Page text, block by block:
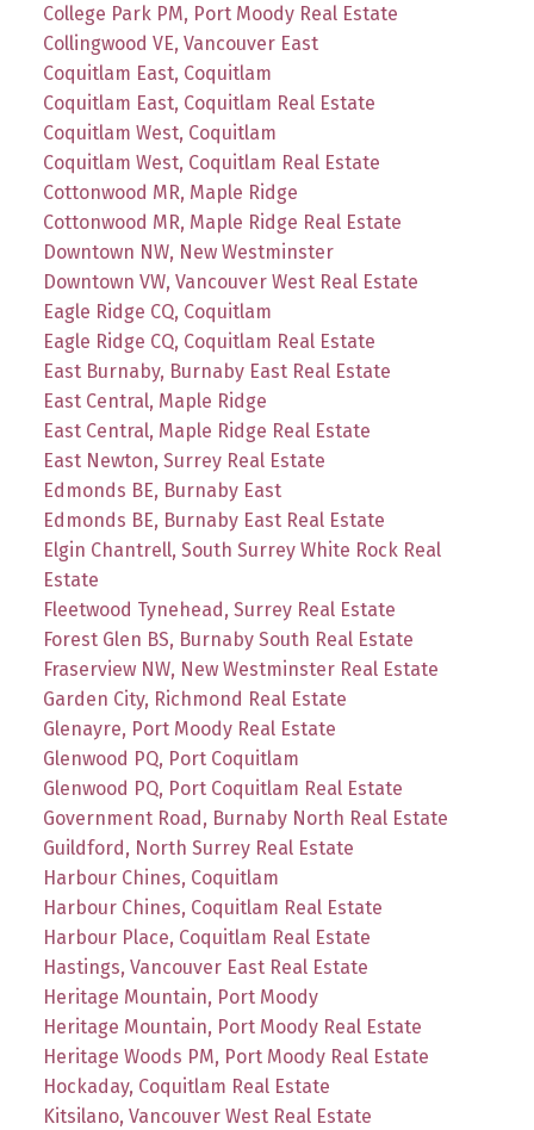
College Park PM, Port Moody Real Estate
Collingwood VE, Vancouver East
Coquitlam East, Coquitlam
Coquitlam East, Coquitlam Real Estate
Coquitlam West, Coquitlam
Coquitlam West, Coquitlam Real Estate
Cottonwood MR, Maple Ridge
Cottonwood MR, Maple Ridge Real Estate
Downtown NW, New Westminster
Downtown VW, Vancouver West Real Estate
Eagle Ridge CQ, Coquitlam
Eagle Ridge CQ, Coquitlam Real Estate
East Burnaby, Burnaby East Real Estate
East Central, Maple Ridge
East Central, Maple Ridge Real Estate
East Newton, Surrey Real Estate
Edmonds BE, Burnaby East
Edmonds BE, Burnaby East Real Estate
Elgin Chantrell, South Surrey White Rock Real
Estate
Fleetwood Tynehead, Surrey Real Estate
Forest Glen BS, Burnaby South Real Estate
Fraserview NW, New Westminster Real Estate
Garden City, Richmond Real Estate
Glenayre, Port Moody Real Estate
Glenwood PQ, Port Coquitlam
Glenwood PQ, Port Coquitlam Real Estate
Government Road, Burnaby North Real Estate
Guildford, North Surrey Real Estate
Harbour Chines, Coquitlam
Harbour Chines, Coquitlam Real Estate
Harbour Place, Coquitlam Real Estate
Hastings, Vancouver East Real Estate
Heritage Mountain, Port Moody
Heritage Mountain, Port Moody Real Estate
Heritage Woods PM, Port Moody Real Estate
Hockaday, Coquitlam Real Estate
Kitsilano, Vancouver West Real Estate